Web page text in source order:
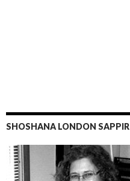
SHOSHANA LONDON SAPPIR